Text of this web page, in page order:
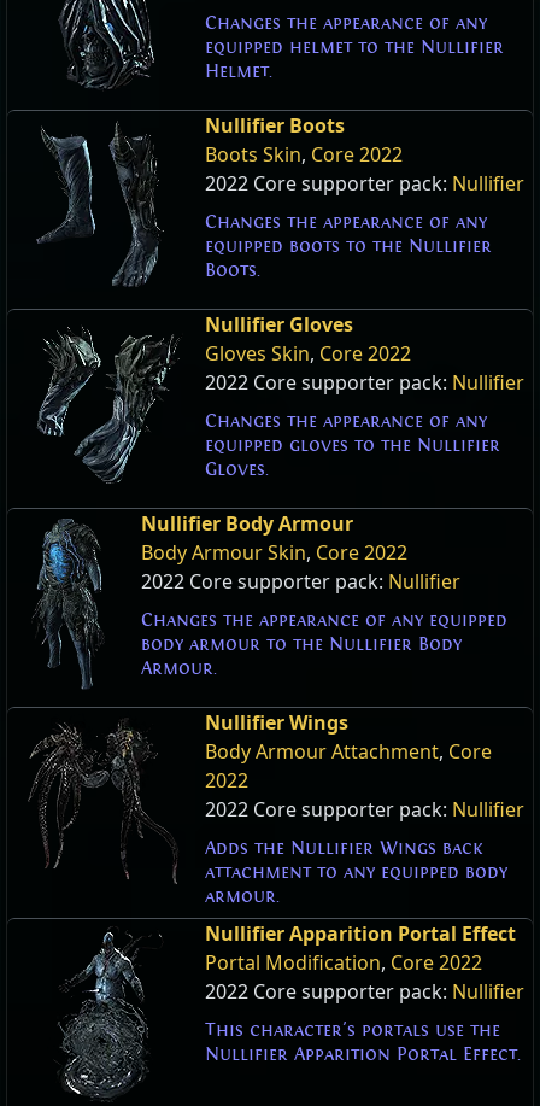
Changes the appearance of any
equipped helmet to the Nullifier
Helmet.
Nullifier Boots
Boots Skin, Core 2022
2022 Core supporter pack: Nullifier
Changes the appearance of any
equipped boots to the Nullifier
Boots.
Nullifier Gloves
Gloves Skin, Core 2022
2022 Core supporter pack: Nullifier
Changes the appearance of any
equipped gloves to the Nullifier
Gloves.
Nullifier Body Armour
Body Armour Skin, Core 2022
2022 Core supporter pack: Nullifier
Changes the appearance of any equipped
body armour to the Nullifier Body
Armour.
Nullifier Wings
Body Armour Attachment, Core
2022
2022 Core supporter pack: Nullifier
Adds the Nullifier Wings back
attachment to any equipped body
armour.
Nullifier Apparition Portal Effect
Portal Modification, Core 2022
2022 Core supporter pack: Nullifier
This character's portals use the
Nullifier Apparition Portal Effect.